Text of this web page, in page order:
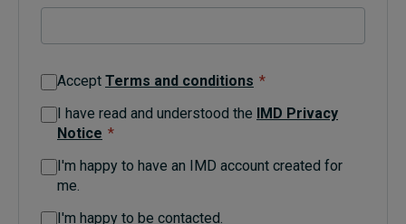
Podcasts
Live events
Subscribe
Submissions
Accept Terms and conditions *
I have read and understood the IMD Privacy
Notice *
I'm happy to have an IMD account created for
me.
I'm happy to be contacted.